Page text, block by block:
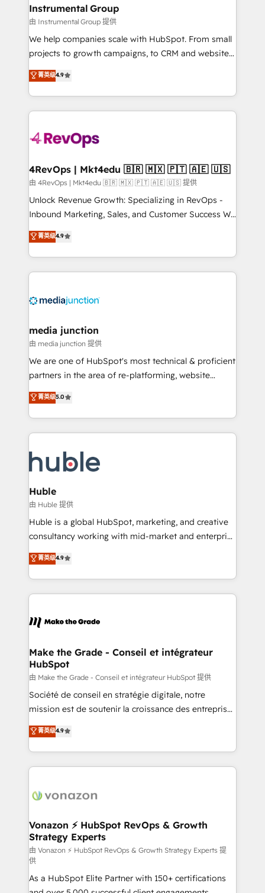
built for the work.
marketing campaigns, & RevOps frameworks that
fuel long-term success We connect the entire
customer lifecycle through seamless integrations,
ensure long-term adoption with change-
and service to drive sustainable growth With 6 key
HubSpot accreditations and experience across
teams has worked with clients just like you Let’s
explore whether S2 is the partner you’ve been
looking for...and get your next big initiative moving!
Instrumental Group
由 Instrumental Group 提供
We help companies scale with HubSpot. From small
projects to growth campaigns, to CRM and websites.
Hire an agency that's experienced in every inch of
HubSpot and willing to work hand-in-hand with your
team to simplify the complex and build a better
experience for your team and customers.
菁英级4.9
4RevOps | Mkt4edu 🇧🇷 🇲🇽 🇵🇹 🇦🇪 🇺🇸
由 4RevOps | Mkt4edu 🇧🇷 🇲🇽 🇵🇹 🇦🇪 🇺🇸 提供
Unlock Revenue Growth: Specializing in RevOps -
Inbound Marketing, Sales, and Customer Success We
specialize in driving revenue growth for companies
across industries through tailored marketing, sales,
and customer success strategies, utilizing RevOps
methodologies. As Latin America's largest HubSpot
offer unparalleled insights. Operating in five
Mexico, USA, and Portugal—we've executed over a
hundred successful operations. Our approach,
rooted in RevOps principles, integrates analysis,
training, planning, and qualification. Leveraging
inbound marketing tactics, we focus on
understanding, nurturing, and converting leads.
competitive market.
菁英级4.9
media junction
由 media junction 提供
We are one of HubSpot's most technical & proficient
partners in the area of re-platforming, website
design & development. We specialize in multi-hub
implementations for mid-market & enterprise
companies. We are woman-owned, powered by
coffee, and we ❤️ dogs. We produce award-winning
Impact Award 🏆2022 Technical Expertise Impact
Award 🏆2022 Platform Migration Excellence Impact
Award 🏆2020 Elite Solutions Partner 🏆2019
Integrations HubSpot Impact Award 🏆2019
Marketing Enablement HubSpot Impact Award 🏆
2018 Website Design HubSpot Impact Award 🏆2017
Growth-Driven Design Agency of the Year 🏆2016
Sales Enablement HubSpot Impact Award 🏆2015
HubSpot COS Performance Award 🏆2014 HubSpot
COS Design Award 🏆2013 HubSpot Marketplace
Partner 📆Founded in 1997
菁英级5.0
Huble
由 Huble 提供
Huble is a global HubSpot, marketing, and creative
consultancy working with mid-market and enterprise
businesses. We go beyond implementation, shaping
the strategy, processes, and teams that turn
HubSpot into a genuine growth engine. Named
HubSpot's Global Partner of the Year in 2024,
worldwide, and with over 15 years in the ecosystem,
One company, one operating model, delivering
across offices and consulting teams in the UK, USA,
Canada, Germany, France, Belgium, Singapore, and
South Africa. Certified compliant with ISO/IEC
27001:2022 and ISO 9001:2015 across all seven
菁英级4.9
Make the Grade - Conseil et intégrateur
HubSpot
由 Make the Grade - Conseil et intégrateur HubSpot 提供
Société de conseil en stratégie digitale, notre
mission est de soutenir la croissance des entreprises
B2B à travers l’acquisition de nouveaux clients,
l'intégration CRM et le développement des revenus
auprès de vos comptes existants. En France et à
l'international, nous travaillons avec des ETI
delà d’une simple transformation digitale et des
➤ L’intégration de CRM et de méthodologie RevOps
pour aligner les équipes marketing, commerciales et
support client (data migration, synchronisation API,
audit et maintenance) ➤ La création de sites internet
de conversion qui transforment les visiteurs en
菁英级4.9
Vonazon ⚡ HubSpot RevOps & Growth
Strategy Experts
由 Vonazon ⚡ HubSpot RevOps & Growth Strategy Experts 提
供
As a HubSpot Elite Partner with 150+ certifications